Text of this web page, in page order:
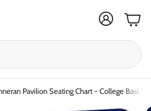
Cart
Pavilion Seating Chart - College